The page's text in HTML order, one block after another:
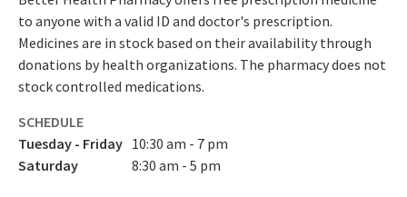
to anyone with a valid ID and doctor's prescription.
Medicines are in stock based on their availability through
donations by health organizations. The pharmacy does not
stock controlled medications.
SCHEDULE
Tuesday - Friday 10:30 am - 7 pm
Saturday
8:30 am - 5 pm